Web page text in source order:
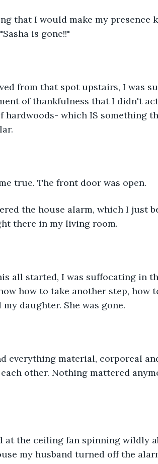
that I would make my presence
is gone!!"
from that spot upstairs, I was
of thankfulness that I didn't
which IS something
true. The front door was open.
the house alarm, which I just
there in my living room.
all started, I was suffocating in
how to take another step, how
daughter. She was gone.
everything material, corporeal
other. Nothing mattered
at the ceiling fan spinning wildly
my husband turned off the